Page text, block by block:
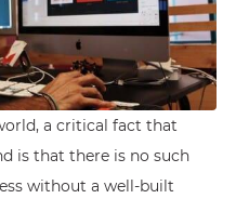
a critical fact that
is that there is no such
without a well-built